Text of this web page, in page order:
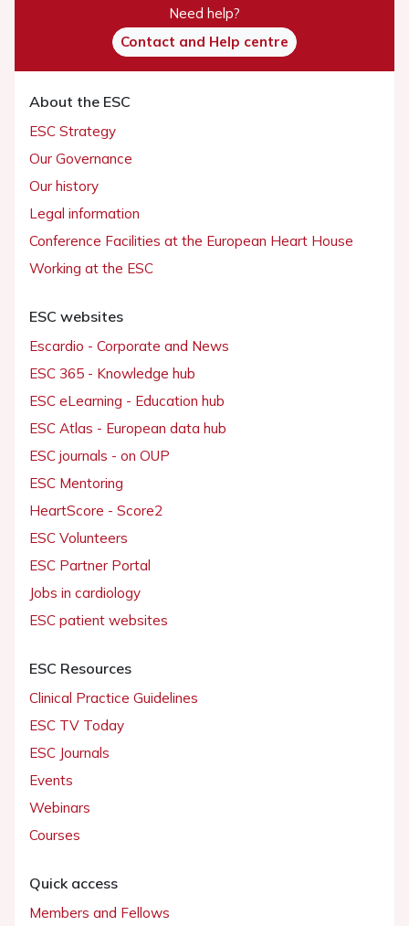
Need help?
Contact and Help centre
About the ESC
ESC Strategy
Our Governance
Our history
Legal information
Conference Facilities at the European Heart House
Working at the ESC
ESC websites
Escardio - Corporate and News
ESC 365 - Knowledge hub
ESC eLearning - Education hub
ESC Atlas - European data hub
ESC journals - on OUP
ESC Mentoring
HeartScore - Score2
ESC Volunteers
ESC Partner Portal
Jobs in cardiology
ESC patient websites
ESC Resources
Clinical Practice Guidelines
ESC TV Today
ESC Journals
Events
Webinars
Courses
Quick access
Members and Fellows